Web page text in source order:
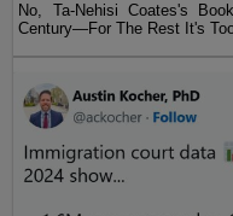
No, Ta-Nehisi Coates's
Century—For The Rest It's Too